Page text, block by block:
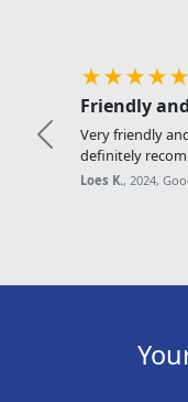
★★★★★
Friendly
Very friendly
definitely
Loes K., 2024,
Previous